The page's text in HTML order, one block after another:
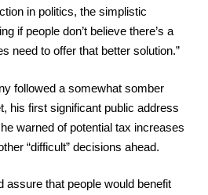
in politics, the simplistic
if people don’t believe there’s a
need to offer that better solution.”
followed a somewhat somber
his first significant public address
warned of potential tax increases
“difficult” decisions ahead.
assure that people would benefit